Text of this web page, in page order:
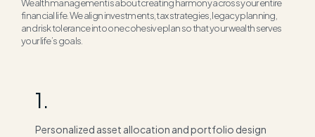
Wealth management is about creating harmony across your entire
financial life. We align investments, tax strategies, legacyplanning,
and risktoleranceinto one cohesiveplanso that your wealth serves
your life’s goals.
1.
Personalized asset allocation and portfolio design